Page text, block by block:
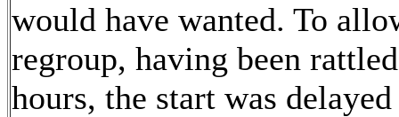
would have wanted. To
regroup, having been
hours, the start was